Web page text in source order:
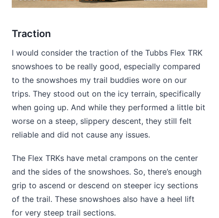
Traction
I would consider the traction of the Tubbs Flex TRK
snowshoes to be really good, especially compared
to the snowshoes my trail buddies wore on our
trips. They stood out on the icy terrain, specifically
when going up. And while they performed a little bit
worse on a steep, slippery descent, they still felt
reliable and did not cause any issues.
The Flex TRKs have metal crampons on the center
and the sides of the snowshoes. So, there’s enough
grip to ascend or descend on steeper icy sections
of the trail. These snowshoes also have a heel lift
for very steep trail sections.